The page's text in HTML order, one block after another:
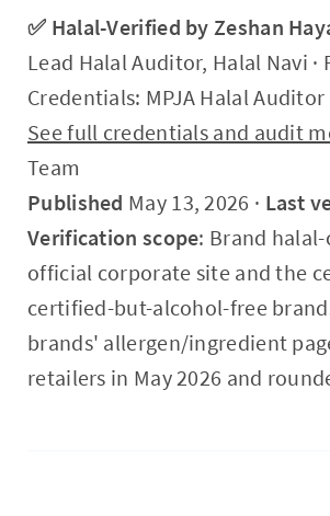
✅ Halal-Verified by Zeshan
Lead Halal Auditor, Halal Navi
Credentials: MPJA Halal
See full credentials and audit
Team
Published May 13, 2026 · Last
Verification scope: Brand
official corporate site and the
certified-but-alcohol-free
brands' allergen/ingredient
retailers in May 2026 and